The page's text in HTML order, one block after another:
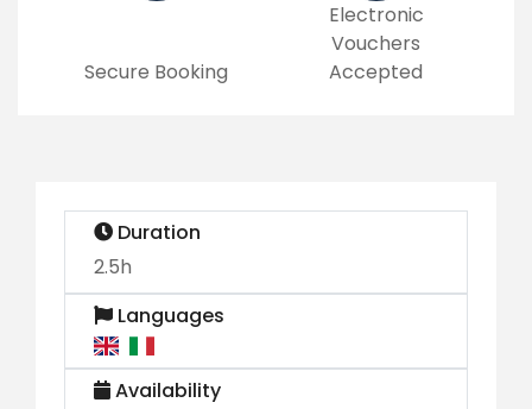
Secure Booking
Electronic
Vouchers
Accepted
Duration
2.5h
Languages
Availability